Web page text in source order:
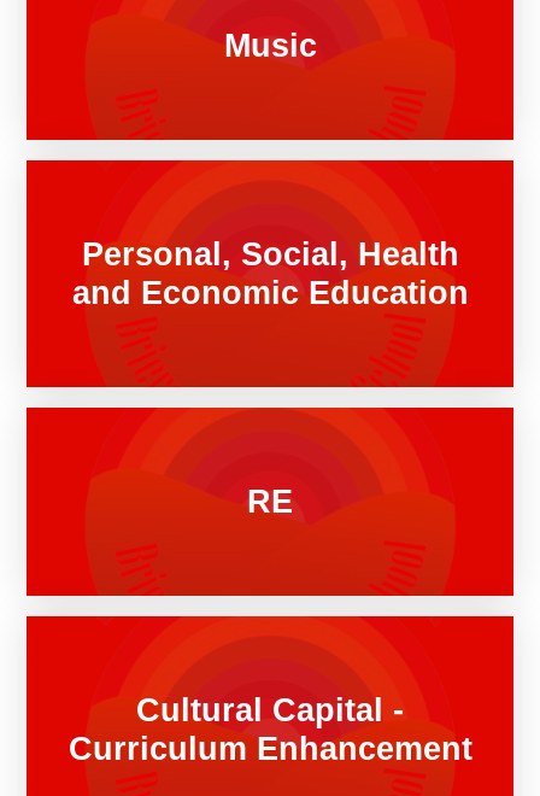
Music
Personal, Social, Health
and Economic Education
RE
Cultural Capital -
Curriculum Enhancement